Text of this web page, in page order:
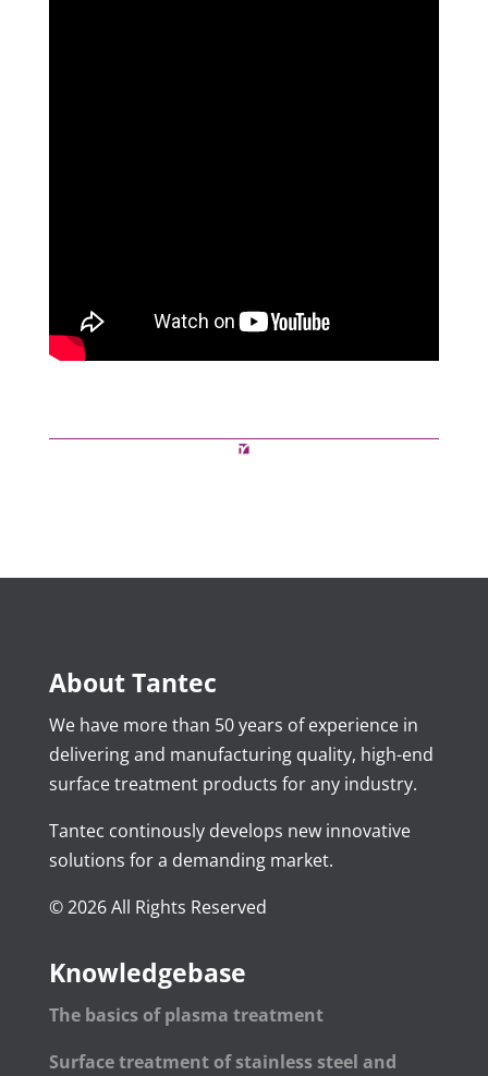
About Tantec
We have more than 50 years of experience in
delivering and manufacturing quality, high-end
surface treatment products for any industry.
Tantec continously develops new innovative
solutions for a demanding market.
© 2026 All Rights Reserved
Knowledgebase
The basics of plasma treatment
Surface treatment of stainless steel and